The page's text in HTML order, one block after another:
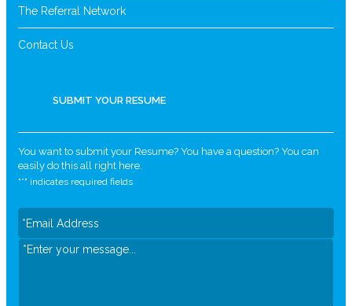
The Referral Network
Contact Us
SUBMIT YOUR RESUME
You want to submit your Resume? You have a question? You can
easily do this all right here.
"*" indicates required fields